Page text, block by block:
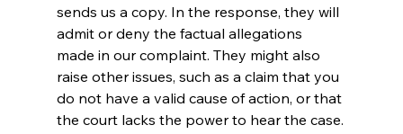
sends us a copy. In the response, they will
admit or deny the factual allegations
made in our complaint. They might also
raise other issues, such as a claim that you
do not have a valid cause of action, or that
the court lacks the power to hear the case.